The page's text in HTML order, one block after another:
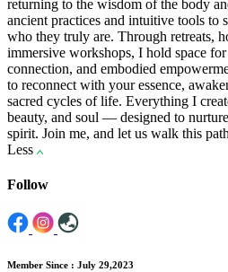
returning to the wisdom of the body
ancient practices and intuitive tools to
who they truly are. Through retreats,
immersive workshops, I hold space
connection, and embodied
to reconnect with your essence,
sacred cycles of life. Everything I
beauty, and soul — designed to
spirit. Join me, and let us walk this
Less
Follow
Member Since : July 29,2023